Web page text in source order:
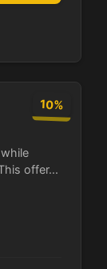
10%
offer...